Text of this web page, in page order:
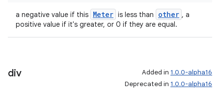
a negative value if this Meter is less than other , a
positive value if it's greater, or 0 if they are equal.
div Added in 1.0.0-alpha16
Deprecated in 1.0.0-alpha16